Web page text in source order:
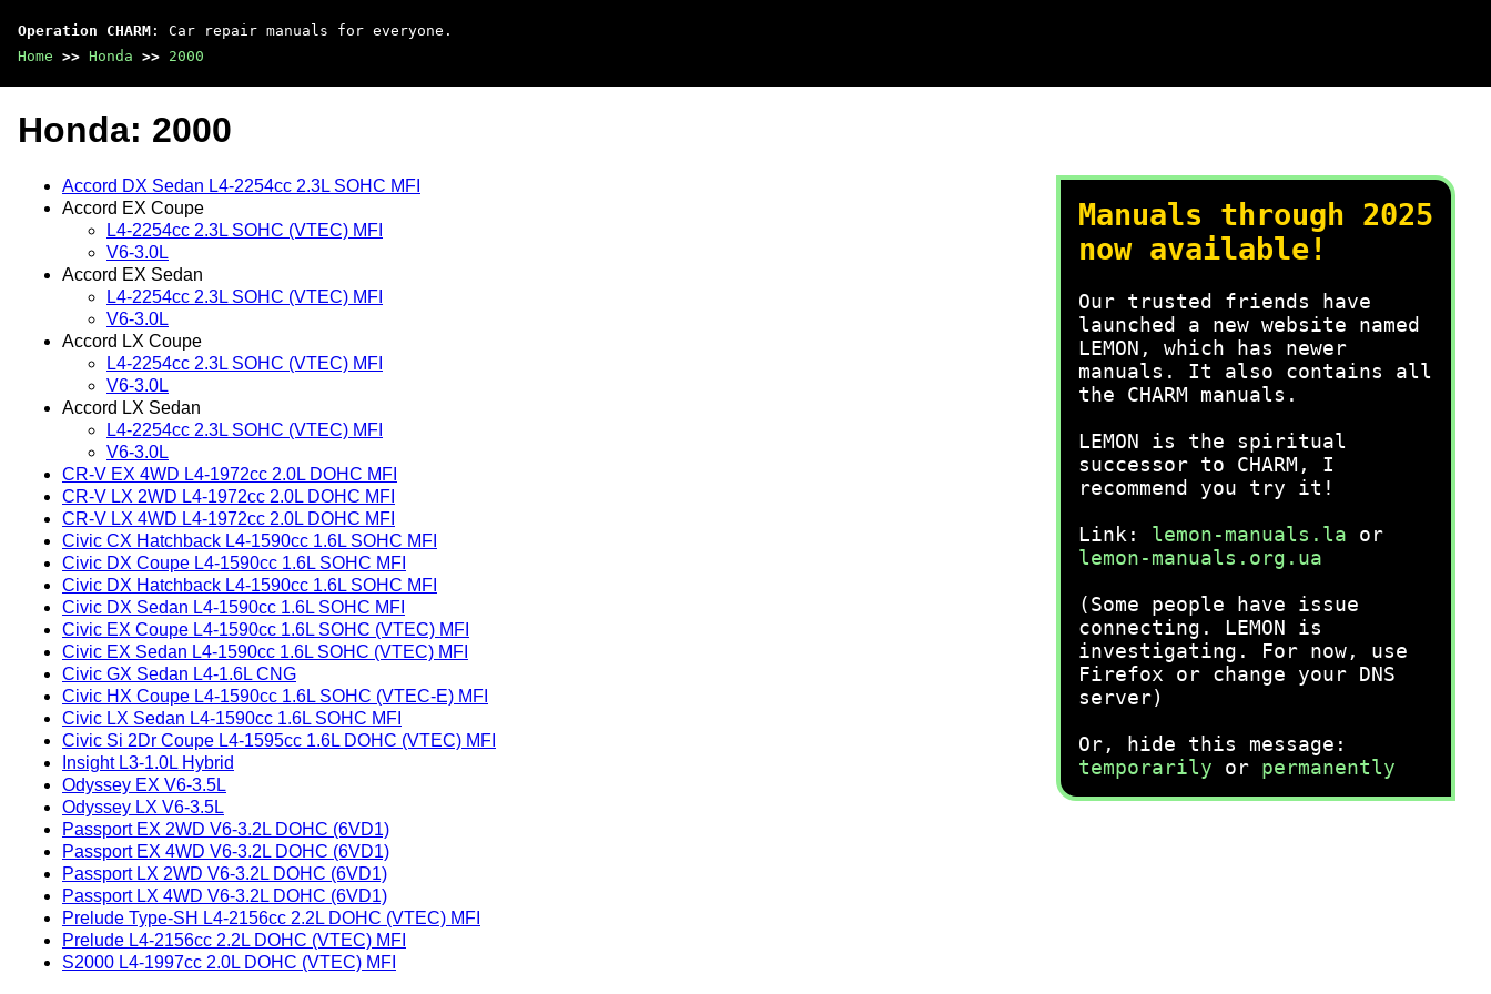
Operation CHARM : Car repair manuals for everyone.
Home >> Honda >> 2000
Manuals through 2025
now available!
Our trusted friends have
launched a new website named
LEMON, which has newer
manuals. It also contains all
the CHARM manuals.
LEMON is the spiritual
successor to CHARM, I
recommend you try it!
Link: lemon-manuals.la or
lemon-manuals.org.ua
(Some people have issue
connecting. LEMON is
investigating. For now, use
Firefox or change your DNS
server)
Or, hide this message:
temporarily or permanently
Honda: 2000
Accord DX Sedan L4-2254cc 2.3L SOHC MFI
Accord EX Coupe
L4-2254cc 2.3L SOHC (VTEC) MFI
V6-3.0L
Accord EX Sedan
L4-2254cc 2.3L SOHC (VTEC) MFI
V6-3.0L
Accord LX Coupe
L4-2254cc 2.3L SOHC (VTEC) MFI
V6-3.0L
Accord LX Sedan
L4-2254cc 2.3L SOHC (VTEC) MFI
V6-3.0L
CR-V EX 4WD L4-1972cc 2.0L DOHC MFI
CR-V LX 2WD L4-1972cc 2.0L DOHC MFI
CR-V LX 4WD L4-1972cc 2.0L DOHC MFI
Civic CX Hatchback L4-1590cc 1.6L SOHC MFI
Civic DX Coupe L4-1590cc 1.6L SOHC MFI
Civic DX Hatchback L4-1590cc 1.6L SOHC MFI
Civic DX Sedan L4-1590cc 1.6L SOHC MFI
Civic EX Coupe L4-1590cc 1.6L SOHC (VTEC) MFI
Civic EX Sedan L4-1590cc 1.6L SOHC (VTEC) MFI
Civic GX Sedan L4-1.6L CNG
Civic HX Coupe L4-1590cc 1.6L SOHC (VTEC-E) MFI
Civic LX Sedan L4-1590cc 1.6L SOHC MFI
Civic Si 2Dr Coupe L4-1595cc 1.6L DOHC (VTEC) MFI
Insight L3-1.0L Hybrid
Odyssey EX V6-3.5L
Odyssey LX V6-3.5L
Passport EX 2WD V6-3.2L DOHC (6VD1)
Passport EX 4WD V6-3.2L DOHC (6VD1)
Passport LX 2WD V6-3.2L DOHC (6VD1)
Passport LX 4WD V6-3.2L DOHC (6VD1)
Prelude Type-SH L4-2156cc 2.2L DOHC (VTEC) MFI
Prelude L4-2156cc 2.2L DOHC (VTEC) MFI
S2000 L4-1997cc 2.0L DOHC (VTEC) MFI